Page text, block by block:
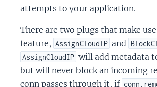
attempts to your application.
There are two plugs that make
feature, AssignCloudIP and
AssignCloudIP will add metadata
but will never block an incoming
conn passes through it, if